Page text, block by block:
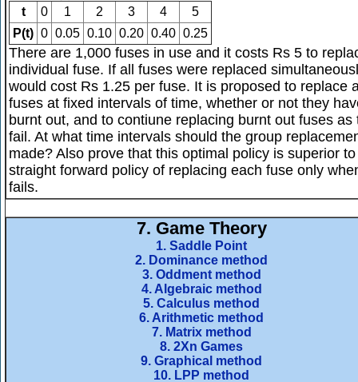
t 0 1 2 3 4
5
P(t) 0 0.05 0.10 0.20 0.40 0.25
There are 1,000 fuses in use and it costs Rs 5 to
individual fuse. If all fuses were replaced
would cost Rs 1.25 per fuse. It is proposed to replace
fuses at fixed intervals of time, whether or not they
burnt out, and to contiune replacing burnt out fuses as
fail. At what time intervals should the group
made? Also prove that this optimal policy is superior
straight forward policy of replacing each fuse only
fails.
7. Game Theory
1. Saddle Point
2. Dominance method
3. Oddment method
4. Algebraic method
5. Calculus method
6. Arithmetic method
7. Matrix method
8. 2Xn Games
9. Graphical method
10. LPP method